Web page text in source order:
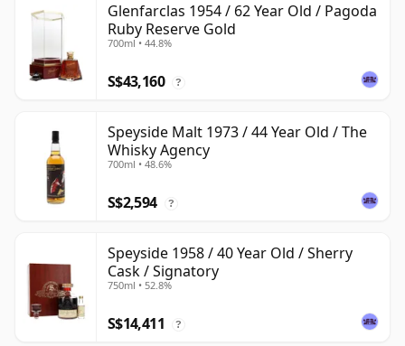
Glenfarclas 1954 / 62 Year Old / Pagoda
Ruby Reserve Gold
700ml • 44.8%
S$43,160 ?
Speyside Malt 1973 / 44 Year Old / The
Whisky Agency
700ml • 48.6%
S$2,594 ?
Speyside 1958 / 40 Year Old / Sherry
Cask / Signatory
750ml • 52.8%
S$14,411 ?